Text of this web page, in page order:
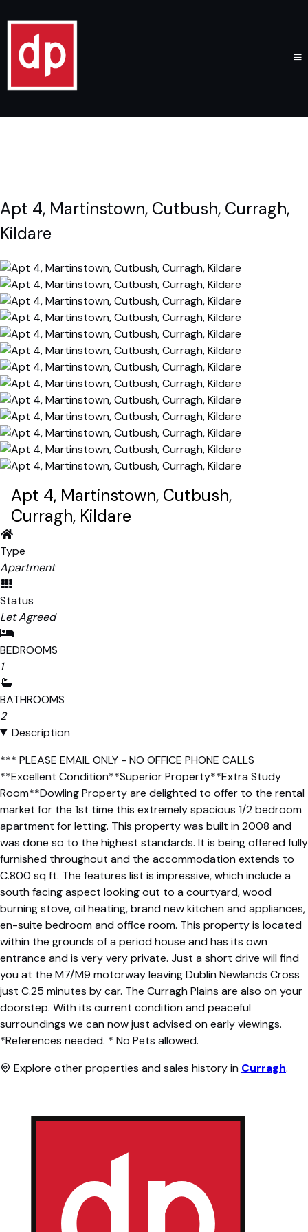
Apt 4, Martinstown, Cutbush, Curragh,
Kildare
Apt 4, Martinstown, Cutbush,
Curragh, Kildare
Type
Apartment
Status
Let Agreed
BEDROOMS
1
BATHROOMS
2
Description
*** PLEASE EMAIL ONLY - NO OFFICE PHONE CALLS
**Excellent Condition**Superior Property**Extra Study
Room**Dowling Property are delighted to offer to the rental
market for the 1st time this extremely spacious 1/2 bedroom
apartment for letting. This property was built in 2008 and
was done so to the highest standards. It is being offered fully
furnished throughout and the accommodation extends to
C.800 sq ft. The features list is impressive, which include a
south facing aspect looking out to a courtyard, wood
burning stove, oil heating, brand new kitchen and appliances,
en-suite bedroom and office room. This property is located
within the grounds of a period house and has its own
entrance and is very very private. Just a short drive will find
you at the M7/M9 motorway leaving Dublin Newlands Cross
just C.25 minutes by car. The Curragh Plains are also on your
doorstep. With its current condition and peaceful
surroundings we can now just advised on early viewings.
*References needed. * No Pets allowed.
Explore other properties and sales history in Curragh.